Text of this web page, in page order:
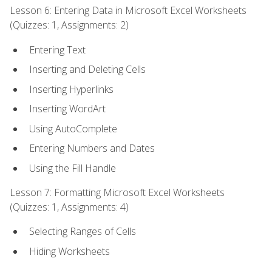
Lesson 6: Entering Data in Microsoft Excel Worksheets
(Quizzes: 1, Assignments: 2)
Entering Text
Inserting and Deleting Cells
Inserting Hyperlinks
Inserting WordArt
Using AutoComplete
Entering Numbers and Dates
Using the Fill Handle
Lesson 7: Formatting Microsoft Excel Worksheets
(Quizzes: 1, Assignments: 4)
Selecting Ranges of Cells
Hiding Worksheets